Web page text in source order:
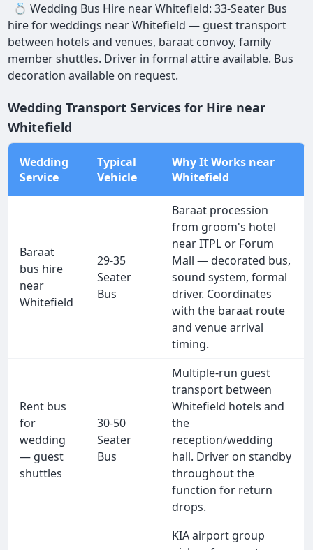
💍 Wedding Bus Hire near Whitefield: 33-Seater Bus
hire for weddings near Whitefield — guest transport
between hotels and venues, baraat convoy, family
member shuttles. Driver in formal attire available. Bus
decoration available on request.
Wedding Transport Services for Hire near
Whitefield
Wedding
Service
Typical
Vehicle
Why It Works near
Whitefield
Baraat
bus hire
near
Whitefield
29-35
Seater
Bus
Baraat procession
from groom's hotel
near ITPL or Forum
Mall — decorated bus,
sound system, formal
driver. Coordinates
with the baraat route
and venue arrival
timing.
Rent bus
for
wedding
— guest
shuttles
30-50
Seater
Bus
Multiple-run guest
transport between
Whitefield hotels and
the
reception/wedding
hall. Driver on standby
throughout the
function for return
drops.
KIA airport group